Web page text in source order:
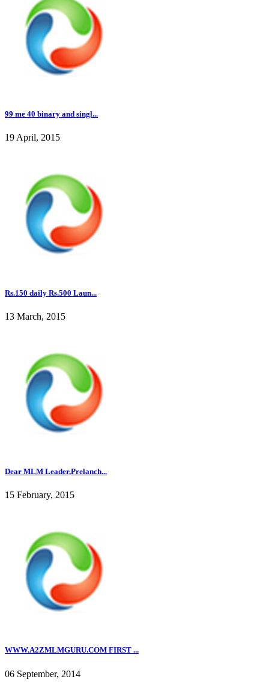
99 me 40 binary and singl...
19 April, 2015
Rs.150 daily Rs.500 Laun...
13 March, 2015
Dear MLM Leader,Prelanch...
15 February, 2015
WWW.A2ZMLMGURU.COM FIRST ...
06 September, 2014